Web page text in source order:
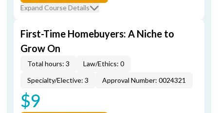
Expand Course Details
First-Time Homebuyers: A Niche to
Grow On
Total hours: 3
Law/Ethics: 0
Specialty/Elective: 3
Approval Number: 0024321
$9